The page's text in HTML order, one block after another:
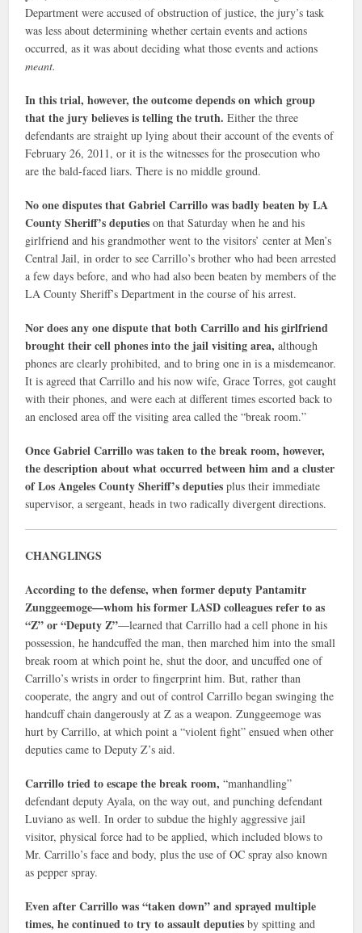
Department were accused of obstruction of justice, the jury’s task
was less about determining whether certain events and actions
occurred, as it was about deciding what those events and actions
meant.
In this trial, however, the outcome depends on which group
that the jury believes is telling the truth. Either the three
defendants are straight up lying about their account of the events of
February 26, 2011, or it is the witnesses for the prosecution who
are the bald-faced liars. There is no middle ground.
No one disputes that Gabriel Carrillo was badly beaten by LA
County Sheriff’s deputieson that Saturday when he and his
girlfriend and his grandmother went to the visitors’ center at Men’s
Central Jail, in order to see Carrillo’s brother who had been arrested
a few days before, and who had also been beaten by members of the
LA County Sheriff’s Department in the course of his arrest.
Nor does any one dispute that both Carrillo and his girlfriend
brought their cell phones into the jail visiting area, although
phones are clearly prohibited, and to bring one in is a misdemeanor.
It is agreed that Carrillo and his now wife, Grace Torres, got caught
with their phones, and were each at different times escorted back to
an enclosed area off the visiting area called the “break room.”
Once Gabriel Carrillo was taken to the break room, however,
the description about what occurred between him and a cluster
of Los Angeles County Sheriff’s deputies plus their immediate
supervisor, a sergeant, heads in two radically divergent directions.
CHANGLINGS
According to the defense, when former deputy Pantamitr
Zunggeemoge—whom his former LASD colleagues refer to as
“Z” or “Deputy Z”—learned that Carrillo had a cell phone in his
possession, he handcuffed the man, then marched him into the small
break room at which point he, shut the door, and uncuffed one of
Carrillo’s wrists in order to fingerprint him. But, rather than
cooperate, the angry and out of control Carrillo began swinging the
handcuff chain dangerously at Z as a weapon. Zunggeemoge was
hurt by Carrillo, at which point a “violent fight” ensued when other
deputies came to Deputy Z’s aid.
Carrillo tried to escape the break room, “manhandling”
defendant deputy Ayala, on the way out, and punching defendant
Luviano as well. In order to subdue the highly aggressive jail
visitor, physical force had to be applied, which included blows to
Mr. Carrillo’s face and body, plus the use of OC spray also known
as pepper spray.
Even after Carrillo was “taken down” and sprayed multiple
times, he continued to try to assault deputies by spitting and